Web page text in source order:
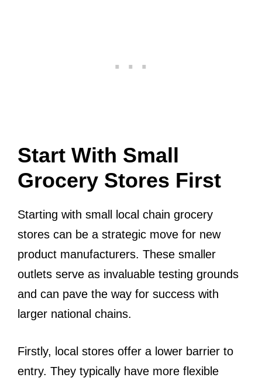
Start With Small
Grocery Stores First
Starting with small local chain grocery
stores can be a strategic move for new
product manufacturers. These smaller
outlets serve as invaluable testing grounds
and can pave the way for success with
larger national chains.
Firstly, local stores offer a lower barrier to
entry. They typically have more flexible